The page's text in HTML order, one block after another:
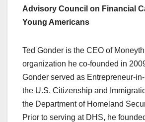
Advisory Council on Financial
Young Americans
Ted Gonder is the CEO of
organization he co-founded in
Gonder served as Entrepreneur-
the U.S. Citizenship and
the Department of Homeland
Prior to serving at DHS, he